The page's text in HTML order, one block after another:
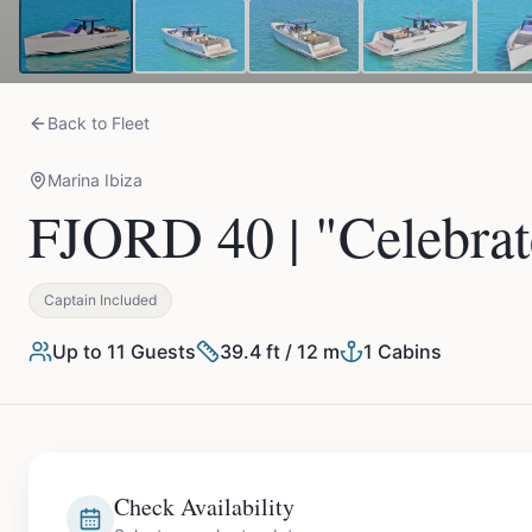
Back to Fleet
Marina Ibiza
FJORD 40 |
Captain Included
Up to 11 Guests 39.4 ft / 12 m 1 Cabins
Check Availability